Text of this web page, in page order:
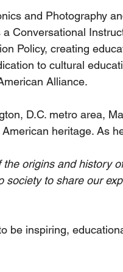
and Photography
Conversational
Policy, creating
to cultural
Alliance.
D.C. metro area,
heritage. As
the origins and history
society to share our
be inspiring,